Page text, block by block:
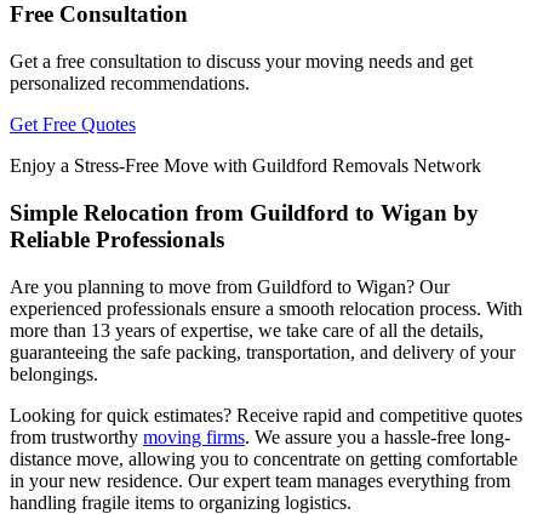
Free Consultation
Get a free consultation to discuss your moving needs and get
personalized recommendations.
Get Free Quotes
Enjoy a Stress-Free Move with Guildford Removals Network
Simple Relocation from Guildford to Wigan by
Reliable Professionals
Are you planning to move from Guildford to Wigan? Our
experienced professionals ensure a smooth relocation process. With
more than 13 years of expertise, we take care of all the details,
guaranteeing the safe packing, transportation, and delivery of your
belongings.
Looking for quick estimates? Receive rapid and competitive quotes
from trustworthy moving firms. We assure you a hassle-free long-
distance move, allowing you to concentrate on getting comfortable
in your new residence. Our expert team manages everything from
handling fragile items to organizing logistics.